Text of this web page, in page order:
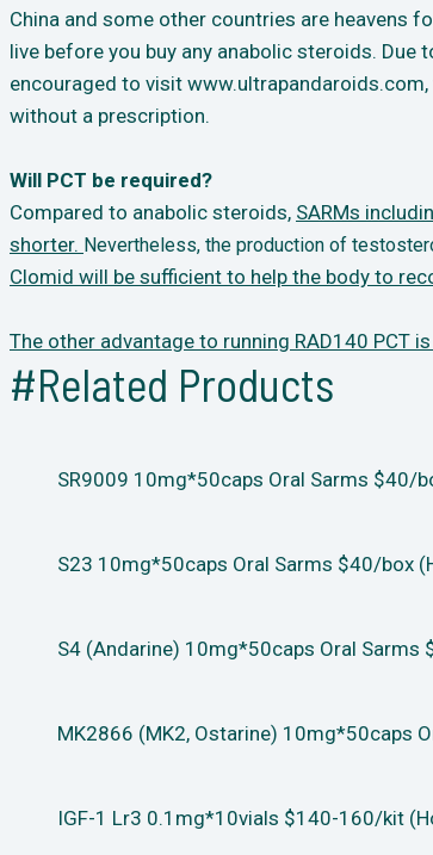
China and some other countries are heavens
live before you buy any anabolic steroids.
encouraged to visit
without a prescription.
Will PCT be required?
Compared to anabolic steroids, SARMs
shorter. Nevertheless, the production of
Clomid will be sufficient to help the body to
The other advantage to running RAD140 PCT
#Related Products
SR9009 10mg*50caps Oral Sarms $40/
S23 10mg*50caps Oral Sarms $40/box
S4 (Andarine) 10mg*50caps Oral Sarms
MK2866 (MK2, Ostarine) 10mg*50caps
IGF-1 Lr3 0.1mg*10vials $140-160/kit